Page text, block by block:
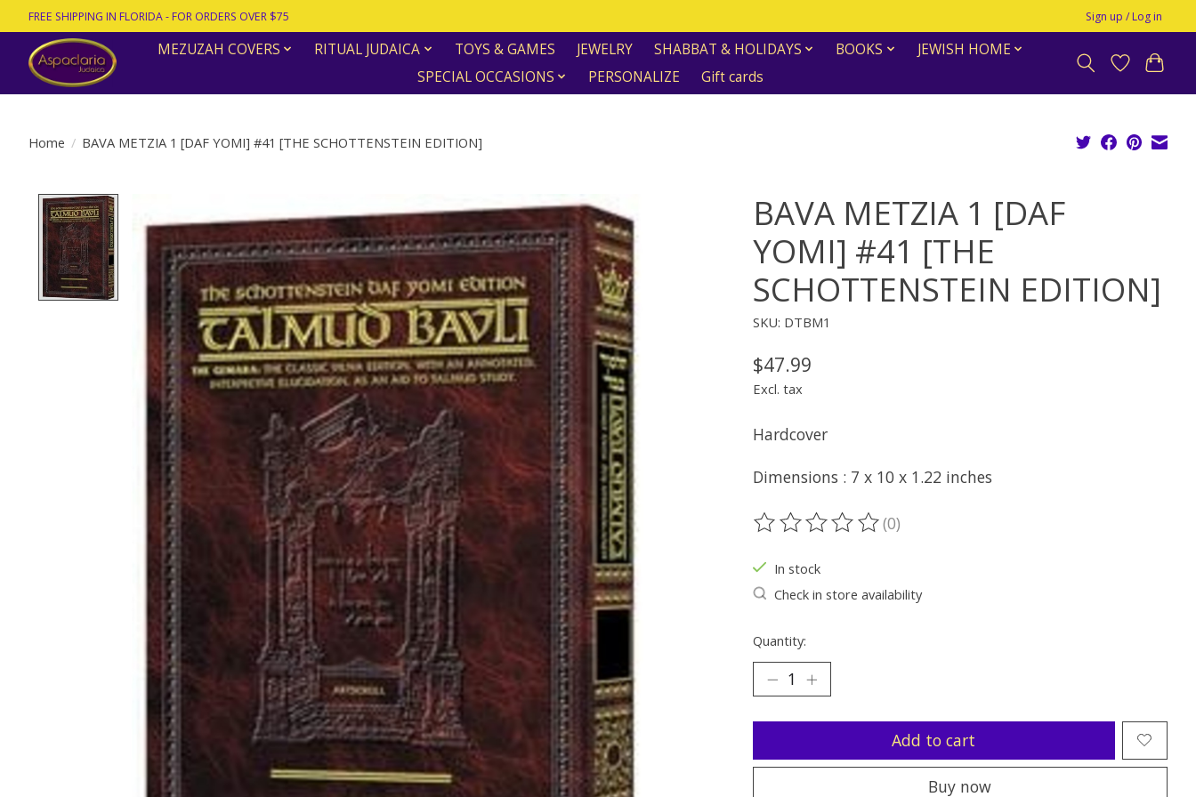
FREE SHIPPING IN FLORIDA - FOR ORDERS OVER $75 Sign up / Log in
MEZUZAH COVERS RITUAL JUDAICA TOYS & GAMES JEWELRY SHABBAT & HOLIDAYS BOOKS
JEWISH HOME
SPECIAL OCCASIONS
PERSONALIZE Gift cards
Home / BAVA METZIA 1 [DAF YOMI] #41 [THE SCHOTTENSTEIN EDITION]
BAVA METZIA 1 [DAF
YOMI] #41 [THE
SCHOTTENSTEIN EDITION]
SKU: DTBM1
$47.99
Excl. tax
Hardcover
Dimensions : 7 x 10 x 1.22 inches
The rating of this product is
(0)
In stock
Check in store availability
Quantity:
Add to cart
Buy now